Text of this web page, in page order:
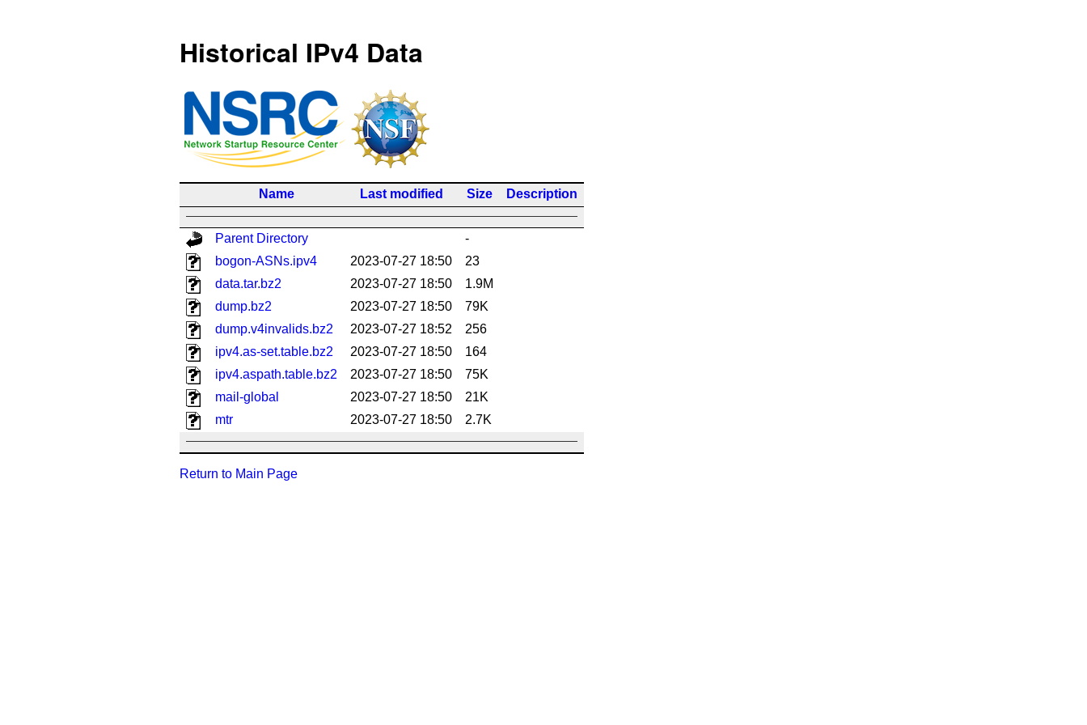
Historical IPv4 Data
Name Last modified Size Description
Parent Directory
-
bogon-ASNs.ipv4
2023-07-27 18:50
23
data.tar.bz2
2023-07-27 18:50
1.9M
dump.bz2
2023-07-27 18:50
79K
dump.v4invalids.bz2
2023-07-27 18:52
256
ipv4.as-set.table.bz2
2023-07-27 18:50
164
ipv4.aspath.table.bz2
2023-07-27 18:50
75K
mail-global
2023-07-27 18:50
21K
mtr
2023-07-27 18:50 2.7K
Return to Main Page